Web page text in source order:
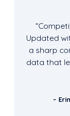
Updated
a sharp
data that
–